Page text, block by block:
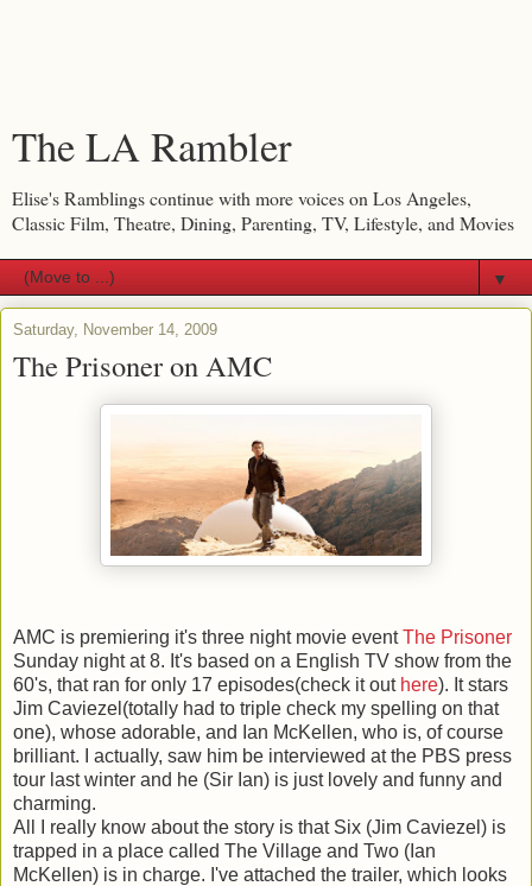
The LA Rambler
Elise's Ramblings continue with more voices on Los Angeles,
Classic Film, Theatre, Dining, Parenting, TV, Lifestyle, and Movies
▼
Saturday, November 14, 2009
The Prisoner on AMC
AMC is premiering it's three night movie eventThe Prisoner
Sunday night at 8. It's based on a English TV show from the
60's, that ran for only 17 episodes(check it out here). It stars
Jim Caviezel(totally had to triple check my spelling on that
one), whose adorable, and Ian McKellen, who is, of course
brilliant. I actually, saw him be interviewed at the PBS press
tour last winter and he (Sir Ian) is just lovely and funny and
charming.
All I really know about the story is that Six (Jim Caviezel) is
trapped in a place called The Village and Two (Ian
McKellen) is in charge. I've attached the trailer, which looks